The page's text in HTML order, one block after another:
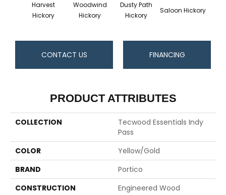
Harvest
Hickory
Woodwind
Hickory
Dusty Path
Hickory
Saloon Hickory
CONTACT US FINANCING
PRODUCT ATTRIBUTES
COLLECTION
Tecwood Essentials Indy
Pass
COLOR
Yellow/Gold
BRAND
Portico
CONSTRUCTION
Engineered Wood